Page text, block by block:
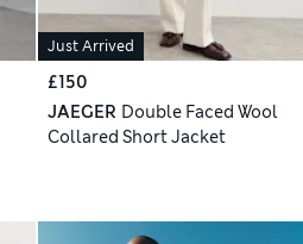
Just Arrived
£150
JAEGER Double Faced Wool
Collared Short Jacket